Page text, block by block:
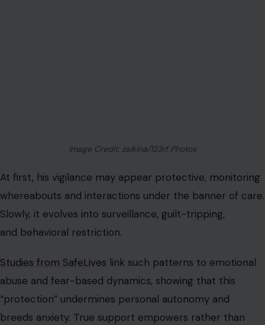
Image Credit: zaikina/123rf Photos
At first, his vigilance may appear protective, monitoring
whereabouts and interactions under the banner of care.
Slowly, it evolves into surveillance, guilt-tripping,
and behavioral restriction.
Studies from SafeLives link such patterns to emotional
abuse and fear-based dynamics, showing that this
“protection” undermines personal autonomy and
breeds anxiety. True support empowers rather than